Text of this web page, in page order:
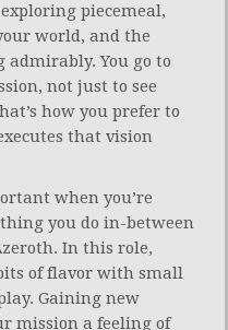
piecemeal,
world, and the
You go to
not just to see
how you prefer to
that vision
when you’re
you do in-between
In this role,
of flavor with small
Gaining new
mission a feeling of